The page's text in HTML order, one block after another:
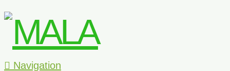
Navigation